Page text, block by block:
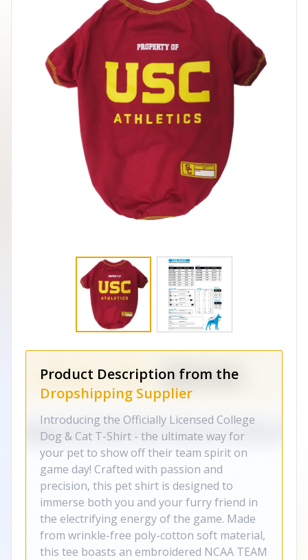
Product Description from the
Dropshipping Supplier
Introducing the Officially Licensed College
Dog & Cat T-Shirt - the ultimate way for
your pet to show off their team spirit on
game day! Crafted with passion and
precision, this pet shirt is designed to
immerse both you and your furry friend in
the electrifying energy of the game. Made
from wrinkle-free poly-cotton soft material,
this tee boasts an embroidered NCAA TEAM